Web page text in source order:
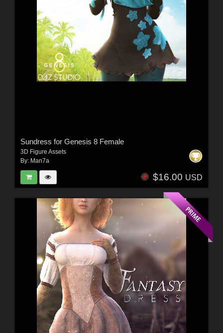
Sundress for Genesis 8 Female
3D Figure Assets
By: Man7a
$16.00 USD